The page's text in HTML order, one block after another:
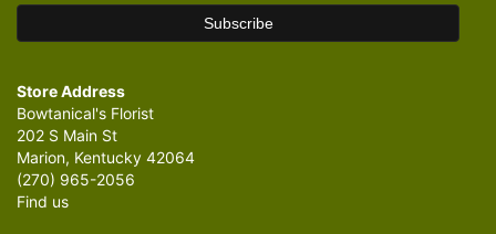
Store Address
Bowtanical's Florist
202 S Main St
Marion, Kentucky 42064
(270) 965-2056
Find us